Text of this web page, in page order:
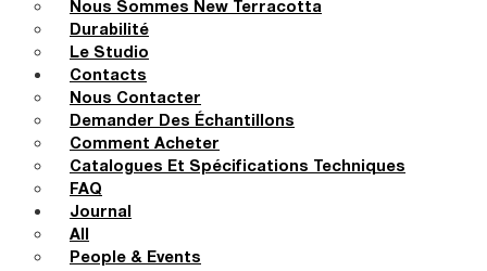
Nous Sommes New Terracotta
Durabilité
Le Studio
Contacts
Nous Contacter
Demander Des Échantillons
Comment Acheter
Catalogues Et Spécifications Techniques
FAQ
Journal
All
People & Events